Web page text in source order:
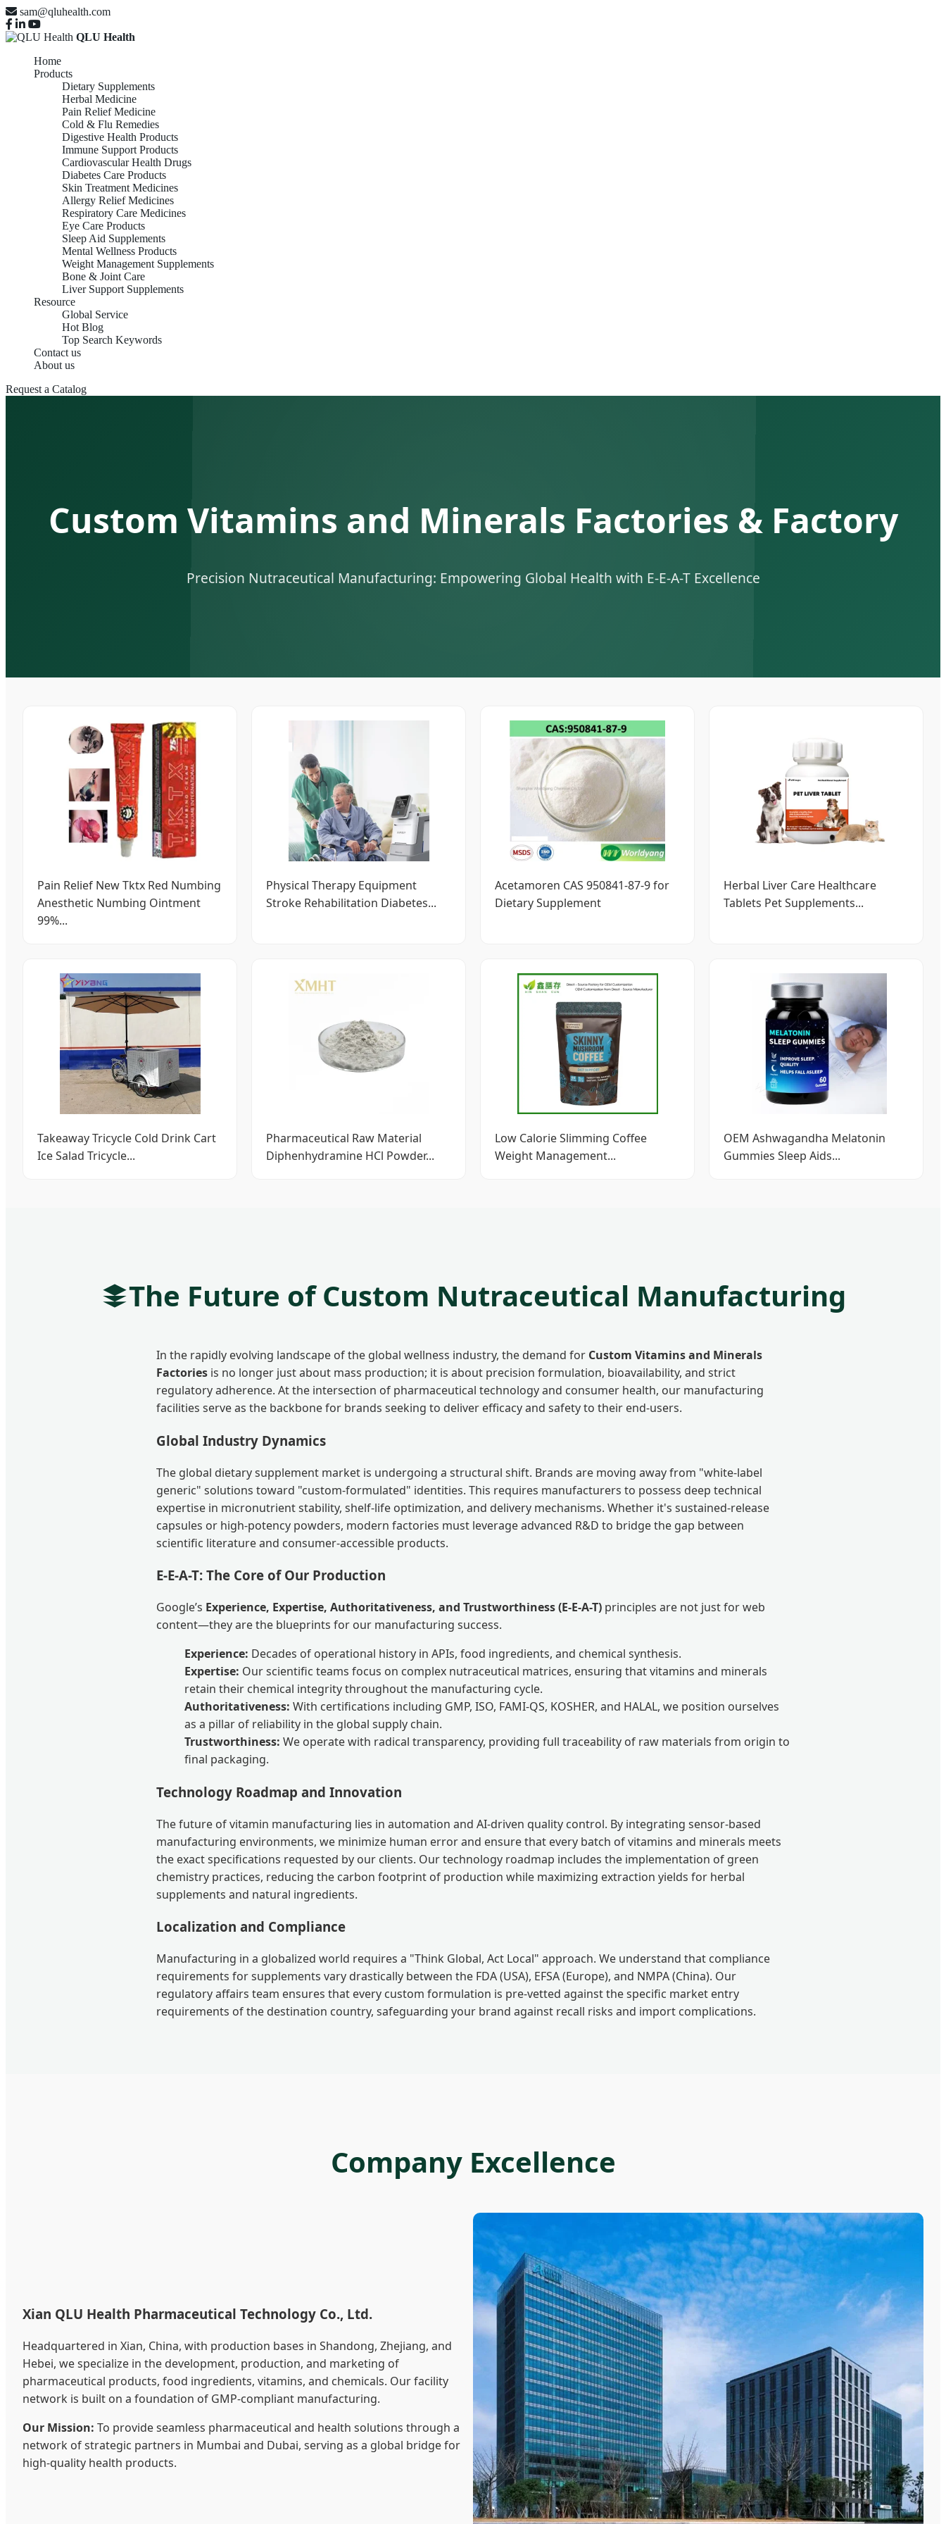
sam@qluhealth.com
QLU Health
Home
Products
Dietary Supplements
Herbal Medicine
Pain Relief Medicine
Cold & Flu Remedies
Digestive Health Products
Immune Support Products
Cardiovascular Health Drugs
Diabetes Care Products
Skin Treatment Medicines
Allergy Relief Medicines
Respiratory Care Medicines
Eye Care Products
Sleep Aid Supplements
Mental Wellness Products
Weight Management Supplements
Bone & Joint Care
Liver Support Supplements
Resource
Global Service
Hot Blog
Top Search Keywords
Contact us
About us
Request a Catalog
Custom Vitamins and Minerals Factories & Factory
Precision Nutraceutical Manufacturing: Empowering Global Health with E-E-A-T Excellence
Pain Relief New Tktx Red Numbing
Anesthetic Numbing Ointment
99%...
Physical Therapy Equipment
Stroke Rehabilitation Diabetes...
Acetamoren CAS 950841-87-9 for
Dietary Supplement
Herbal Liver Care Healthcare
Tablets Pet Supplements...
Takeaway Tricycle Cold Drink Cart
Ice Salad Tricycle...
Pharmaceutical Raw Material
Diphenhydramine HCl Powder...
Low Calorie Slimming Coffee
Weight Management...
OEM Ashwagandha Melatonin
Gummies Sleep Aids...
The Future of Custom Nutraceutical Manufacturing
In the rapidly evolving landscape of the global wellness industry, the demand for Custom Vitamins and Minerals
Factories is no longer just about mass production; it is about precision formulation, bioavailability, and strict
regulatory adherence. At the intersection of pharmaceutical technology and consumer health, our manufacturing
facilities serve as the backbone for brands seeking to deliver efficacy and safety to their end-users.
Global Industry Dynamics
The global dietary supplement market is undergoing a structural shift. Brands are moving away from "white-label
generic" solutions toward "custom-formulated" identities. This requires manufacturers to possess deep technical
expertise in micronutrient stability, shelf-life optimization, and delivery mechanisms. Whether it's sustained-release
capsules or high-potency powders, modern factories must leverage advanced R&D to bridge the gap between
scientific literature and consumer-accessible products.
E-E-A-T: The Core of Our Production
Google’s Experience, Expertise, Authoritativeness, and Trustworthiness (E-E-A-T) principles are not just for web
content—they are the blueprints for our manufacturing success.
Experience: Decades of operational history in APIs, food ingredients, and chemical synthesis.
Expertise: Our scientific teams focus on complex nutraceutical matrices, ensuring that vitamins and minerals
retain their chemical integrity throughout the manufacturing cycle.
Authoritativeness: With certifications including GMP, ISO, FAMI-QS, KOSHER, and HALAL, we position ourselves
as a pillar of reliability in the global supply chain.
Trustworthiness: We operate with radical transparency, providing full traceability of raw materials from origin to
final packaging.
Technology Roadmap and Innovation
The future of vitamin manufacturing lies in automation and AI-driven quality control. By integrating sensor-based
manufacturing environments, we minimize human error and ensure that every batch of vitamins and minerals meets
the exact specifications requested by our clients. Our technology roadmap includes the implementation of green
chemistry practices, reducing the carbon footprint of production while maximizing extraction yields for herbal
supplements and natural ingredients.
Localization and Compliance
Manufacturing in a globalized world requires a "Think Global, Act Local" approach. We understand that compliance
requirements for supplements vary drastically between the FDA (USA), EFSA (Europe), and NMPA (China). Our
regulatory affairs team ensures that every custom formulation is pre-vetted against the specific market entry
requirements of the destination country, safeguarding your brand against recall risks and import complications.
Company Excellence
Xian QLU Health Pharmaceutical Technology Co., Ltd.
Headquartered in Xian, China, with production bases in Shandong, Zhejiang, and
Hebei, we specialize in the development, production, and marketing of
pharmaceutical products, food ingredients, vitamins, and chemicals. Our facility
network is built on a foundation of GMP-compliant manufacturing.
Our Mission: To provide seamless pharmaceutical and health solutions through a
network of strategic partners in Mumbai and Dubai, serving as a global bridge for
high-quality health products.